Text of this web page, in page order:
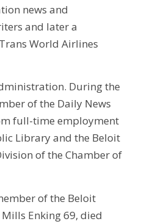
news and
and later a
World Airlines
During the
of the Daily News
full-time employment
Library and the Beloit
of the Chamber of
of the Beloit
Enking 69, died